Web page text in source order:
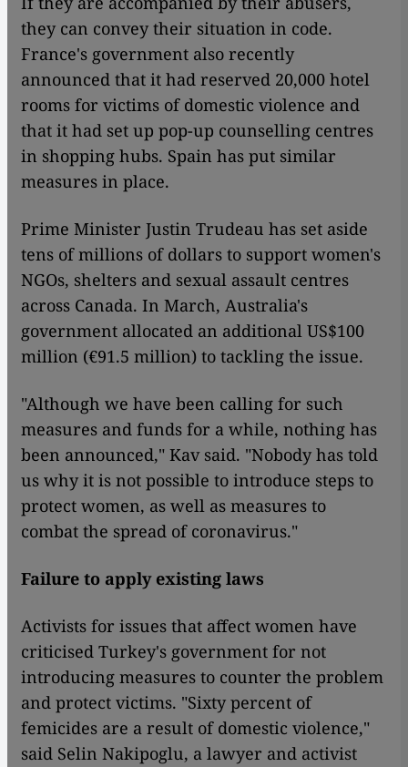
they can convey their situation in code.
France's government also recently
announced that it had reserved 20,000 hotel
rooms for victims of domestic violence and
that it had set up pop-up counselling centres
in shopping hubs. Spain has put similar
measures in place.
Prime Minister Justin Trudeau has set aside
tens of millions of dollars to support women's
NGOs, shelters and sexual assault centres
across Canada. In March, Australia's
government allocated an additional US$100
million (€91.5 million) to tackling the issue.
"Although we have been calling for such
measures and funds for a while, nothing has
been announced," Kav said. "Nobody has told
us why it is not possible to introduce steps to
protect women, as well as measures to
combat the spread of coronavirus."
Failure to apply existing laws
Activists for issues that affect women have
criticised Turkey's government for not
introducing measures to counter the problem
and protect victims. "Sixty percent of
femicides are a result of domestic violence,"
said Selin Nakipoglu, a lawyer and activist